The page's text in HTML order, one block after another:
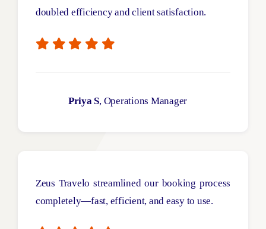
doubled efficiency and client satisfaction.
Priya S, Operations Manager
Zeus Travelo streamlined our booking process
completely—fast, efficient, and easy to use.